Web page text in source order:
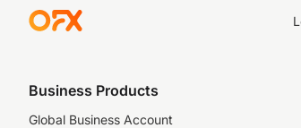
Business Products
Global Business Account